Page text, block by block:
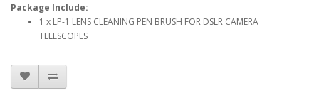
Package Include:
1 x LP-1 LENS CLEANING PEN BRUSH FOR DSLR CAMERA
TELESCOPES